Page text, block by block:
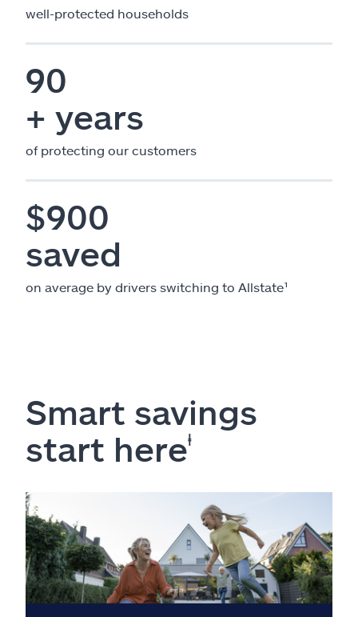
well-protected households
90
+ years
of protecting our customers
$900
saved
on average by drivers switching to Allstate¹
Smart savings
start hereⱡ